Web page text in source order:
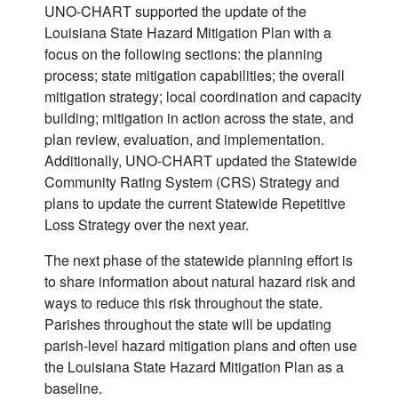
UNO-CHART supported the update of the
Louisiana State Hazard Mitigation Plan with a
focus on the following sections: the planning
process; state mitigation capabilities; the overall
mitigation strategy; local coordination and capacity
building; mitigation in action across the state, and
plan review, evaluation, and implementation.
Additionally, UNO-CHART updated the Statewide
Community Rating System (CRS) Strategy and
plans to update the current Statewide Repetitive
Loss Strategy over the next year.
The next phase of the statewide planning effort is
to share information about natural hazard risk and
ways to reduce this risk throughout the state.
Parishes throughout the state will be updating
parish-level hazard mitigation plans and often use
the Louisiana State Hazard Mitigation Plan as a
baseline.